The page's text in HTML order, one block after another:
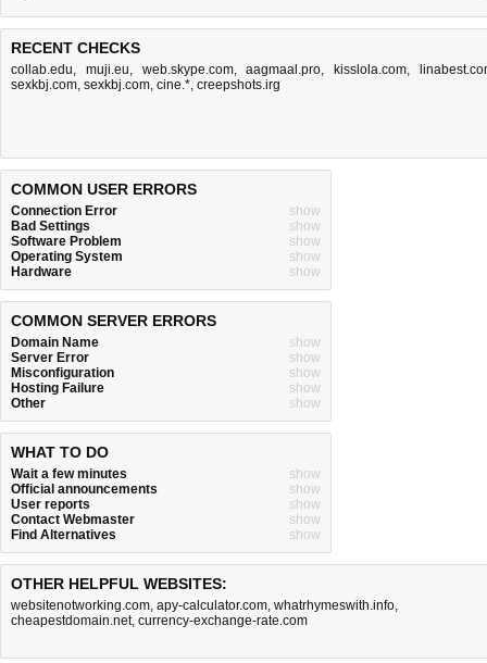
RECENT CHECKS
collab.edu, muji.eu, web.skype.com,aagmaal.pro, kisslola.com,
sexkbj.com, sexkbj.com, cine.*, creepshots.irg
COMMON USER ERRORS
Connection Error
show
Bad Settings
show
Software Problem
show
Operating System
show
Hardware
show
COMMON SERVER ERRORS
Domain Name
show
Server Error
show
Misconfiguration
show
Hosting Failure
show
Other
show
WHAT TO DO
Wait a few minutes
show
Official announcements
show
User reports
show
Contact Webmaster
show
Find Alternatives
show
OTHER HELPFUL WEBSITES:
websitenotworking.com, apy-calculator.com, whatrhymeswith.info,
cheapestdomain.net, currency-exchange-rate.com